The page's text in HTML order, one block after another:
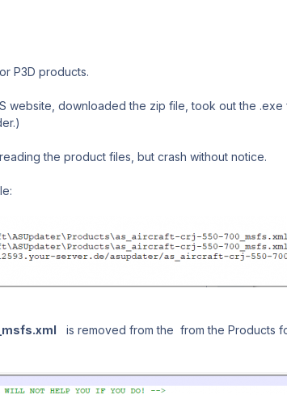
P3D products.
website, downloaded the zip file, took out the .exe
the product files, but crash without notice.
is removed from the from the Products